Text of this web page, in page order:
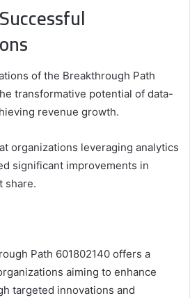
of the Breakthrough Path
transformative potential of data-
revenue growth.
organizations leveraging analytics
significant improvements in
share.
Path 601802140 offers a
aiming to enhance
targeted innovations and